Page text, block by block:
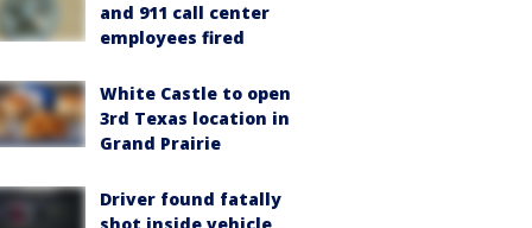
and 911 call center
employees fired
White Castle to open
3rd Texas location in
Grand Prairie
Driver found fatally